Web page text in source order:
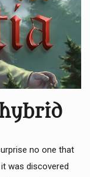
no one that
was discovered